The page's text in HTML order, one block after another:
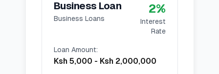
Business Loan
Business Loans
2%
Interest
Rate
Loan Amount:
Ksh 5,000 - Ksh 2,000,000